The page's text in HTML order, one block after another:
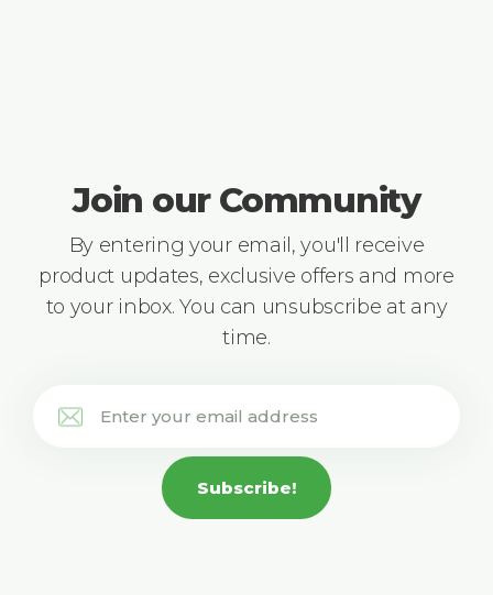
Join our Community
By entering your email, you'll receive
product updates, exclusive offers and more
to your inbox. You can unsubscribe at any
time.
Subscribe!